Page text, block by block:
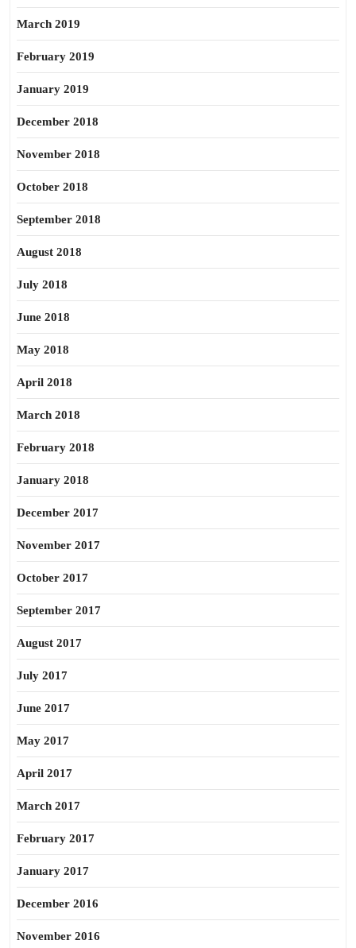
March 2019
February 2019
January 2019
December 2018
November 2018
October 2018
September 2018
August 2018
July 2018
June 2018
May 2018
April 2018
March 2018
February 2018
January 2018
December 2017
November 2017
October 2017
September 2017
August 2017
July 2017
June 2017
May 2017
April 2017
March 2017
February 2017
January 2017
December 2016
November 2016